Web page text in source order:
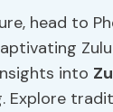
head to
into
Explore